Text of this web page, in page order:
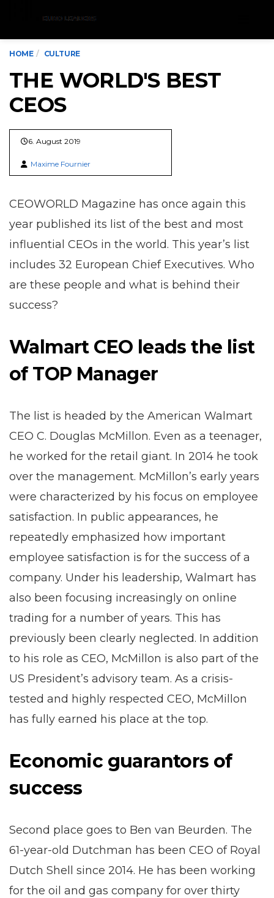
HOME CULTURE
THE WORLD'S BEST
CEOS
6. August 2019
Maxime Fournier
CEOWORLD Magazine has once again this
year published its list of the best and most
influential CEOs in the world. This year’s list
includes 32 European Chief Executives. Who
are these people and what is behind their
success?
Walmart CEO leads the list
of TOP Manager
The list is headed by the American Walmart
CEO C. Douglas McMillon. Even as a teenager,
he worked for the retail giant. In 2014 he took
over the management. McMillon’s early years
were characterized by his focus on employee
satisfaction. In public appearances, he
repeatedly emphasized how important
employee satisfaction is for the success of a
company. Under his leadership, Walmart has
also been focusing increasingly on online
trading for a number of years. This has
previously been clearly neglected. In addition
to his role as CEO, McMillon is also part of the
US President’s advisory team. As a crisis-
tested and highly respected CEO, McMillon
has fully earned his place at the top.
Economic guarantors of
success
Second place goes to Ben van Beurden. The
61-year-old Dutchman has been CEO of Royal
Dutch Shell since 2014. He has been working
for the oil and gas company for over thirty